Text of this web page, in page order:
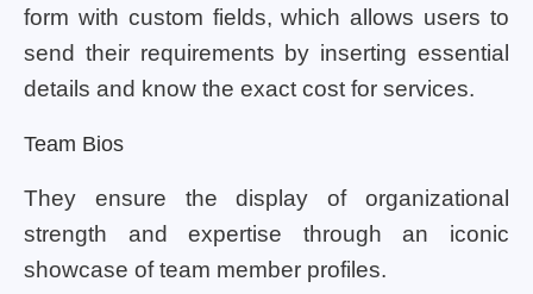
form with custom fields, which allows users to
send their requirements by inserting essential
details and know the exact cost for services.
Team Bios
They ensure the display of organizational
strength and expertise through an iconic
showcase of team member profiles.